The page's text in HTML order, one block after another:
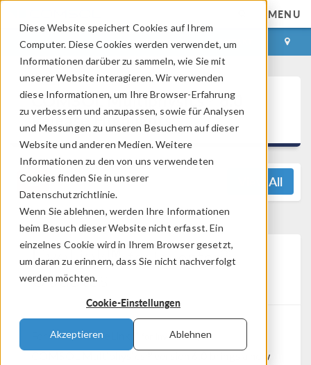
Diese Website speichert Cookies auf Ihrem
Computer. Diese Cookies werden verwendet, um
Informationen darüber zu sammeln, wie Sie mit
unserer Website interagieren. Wir verwenden
diese Informationen, um Ihre Browser-Erfahrung
zu verbessern und anzupassen, sowie für Analysen
und Messungen zu unseren Besuchern auf dieser
Website und anderen Medien. Weitere
Informationen zu den von uns verwendeten
Cookies finden Sie in unserer
Datenschutzrichtlinie.
Wenn Sie ablehnen, werden Ihre Informationen
beim Besuch dieser Website nicht erfasst. Ein
einzelnes Cookie wird in Ihrem Browser gesetzt,
um daran zu erinnern, dass Sie nicht nachverfolgt
werden möchten.
Cookie-Einstellungen
Akzeptieren Ablehnen
MENU
ANMELDEN KONTAKT
COMSOL Multiphysics®6.0
Release Highlights
View All
LiveLink™forInventor®
Updates
For users of LiveLink™ Inventor®,
®
version 6.0 brings a new